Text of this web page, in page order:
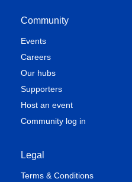
Community
Events
Careers
Our hubs
Supporters
Host an event
Community log in
Legal
Terms & Conditions